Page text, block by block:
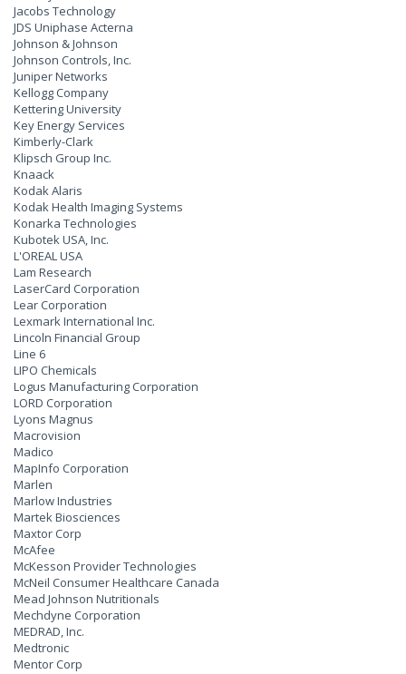
Jacobs Technology
JDS Uniphase Acterna
Johnson & Johnson
Johnson Controls, Inc.
Juniper Networks
Kellogg Company
Kettering University
Key Energy Services
Kimberly-Clark
Klipsch Group Inc.
Knaack
Kodak Alaris
Kodak Health Imaging Systems
Konarka Technologies
Kubotek USA, Inc.
L'OREAL USA
Lam Research
LaserCard Corporation
Lear Corporation
Lexmark International Inc.
Lincoln Financial Group
Line 6
LIPO Chemicals
Logus Manufacturing Corporation
LORD Corporation
Lyons Magnus
Macrovision
Madico
MapInfo Corporation
Marlen
Marlow Industries
Martek Biosciences
Maxtor Corp
McAfee
McKesson Provider Technologies
McNeil Consumer Healthcare Canada
Mead Johnson Nutritionals
Mechdyne Corporation
MEDRAD, Inc.
Medtronic
Mentor Corp